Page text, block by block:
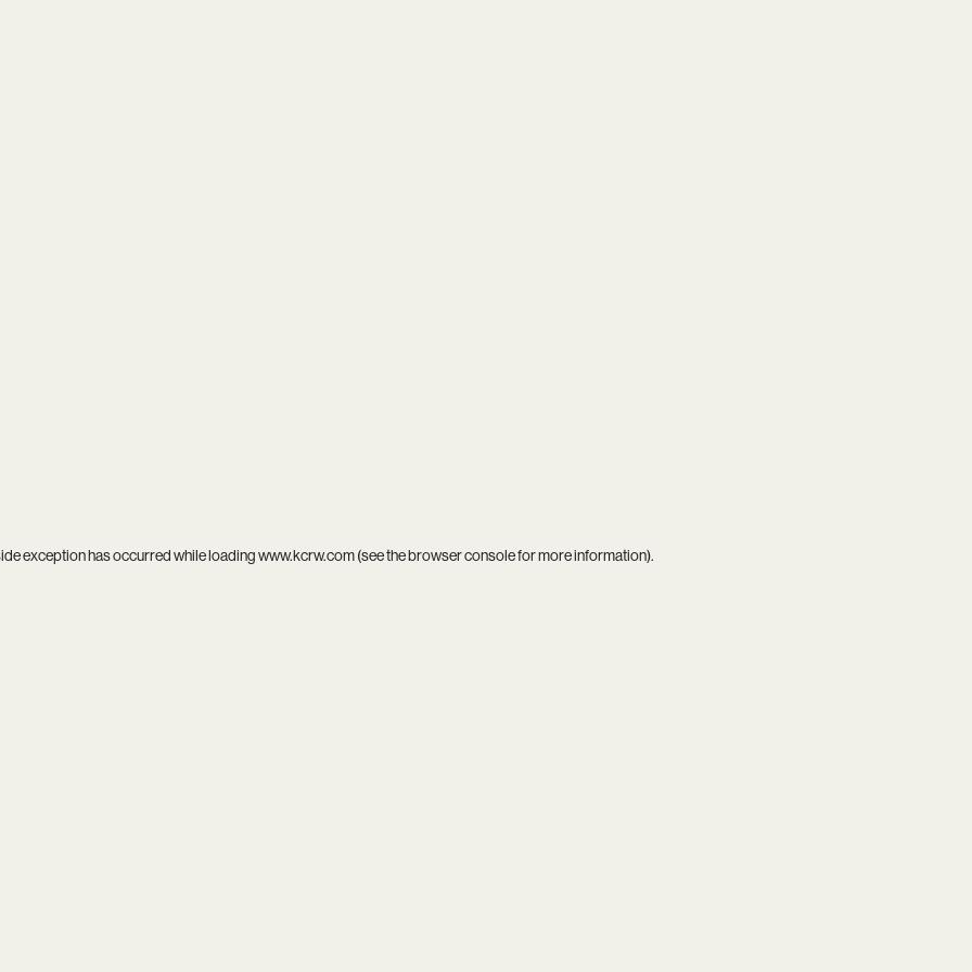
exception has occurred while loadingwww.kcrw.com(see thebrowser consolefor more information).